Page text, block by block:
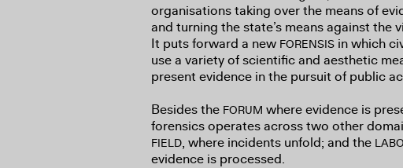
organisations taking over the means of
and turning the state’s means against the
It puts forward a new FORENSIS in which
use a variety of scientific and aesthetic
present evidence in the pursuit of public
Besides the FORUM where evidence is
forensics operates across two other
FIELD, where incidents unfold; and the
evidence is processed.